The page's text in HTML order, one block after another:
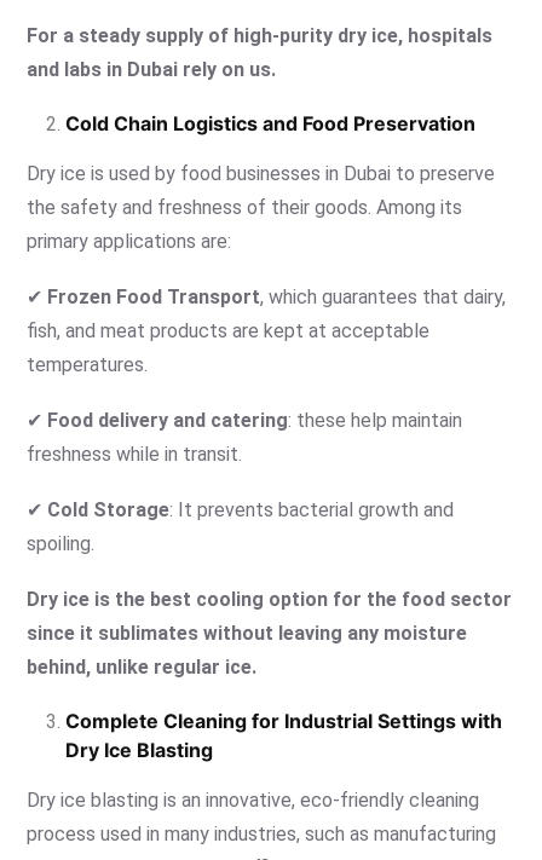
For a steady supply of high-purity dry ice, hospitals
and labs in Dubai rely on us.
Cold Chain Logistics and Food Preservation
Dry ice is used by food businesses in Dubai to preserve
the safety and freshness of their goods. Among its
primary applications are:
✔ Frozen Food Transport, which guarantees that dairy,
fish, and meat products are kept at acceptable
temperatures.
✔ Food delivery and catering: these help maintain
freshness while in transit.
✔ Cold Storage: It prevents bacterial growth and
spoiling.
Dry ice is the best cooling option for the food sector
since it sublimates without leaving any moisture
behind, unlike regular ice.
Complete Cleaning for Industrial Settings with
Dry Ice Blasting
Dry ice blasting is an innovative, eco-friendly cleaning
process used in many industries, such as manufacturing